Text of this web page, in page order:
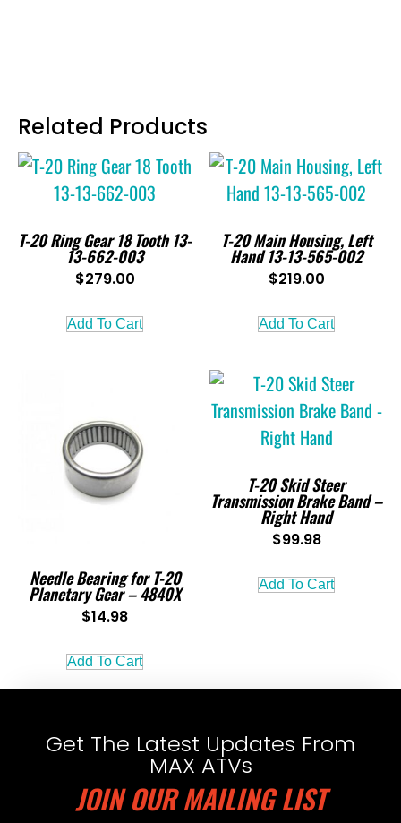
Related Products
T-20 Ring Gear 18 Tooth 13-
13-662-003
$279.00
Add To Cart
T-20 Main Housing, Left
Hand 13-13-565-002
$219.00
Add To Cart
Needle Bearing for T-20
Planetary Gear – 4840X
$14.98
Add To Cart
T-20 Skid Steer
Transmission Brake Band –
Right Hand
$99.98
Add To Cart
Get The Latest Updates From
MAX ATVs
JOIN OUR MAILING LIST